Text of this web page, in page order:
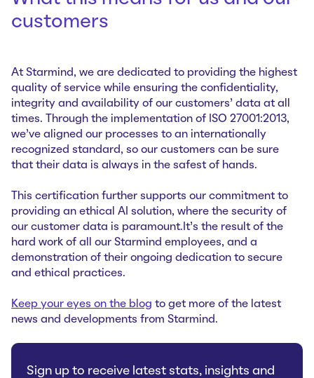
customers
At Starmind, we are dedicated to providing the highest
quality of service while ensuring the confidentiality,
integrity and availability of our customers’ data at all
times. Through the implementation of ISO 27001:2013,
we’ve aligned our processes to an internationally
recognized standard, so our customers can be sure
that their data is always in the safest of hands.
This certification further supports our commitment to
providing an ethical AI solution, where the security of
our customer data is paramount.It’s the result of the
hard work of all our Starmind employees, and a
demonstration of their ongoing dedication to secure
and ethical practices.
Keep your eyes on the blog to get more of the latest
news and developments from Starmind.
Sign up to receive latest stats, insights and